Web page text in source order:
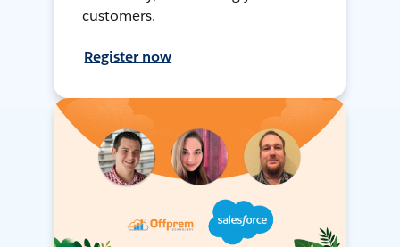
customers.
Register now